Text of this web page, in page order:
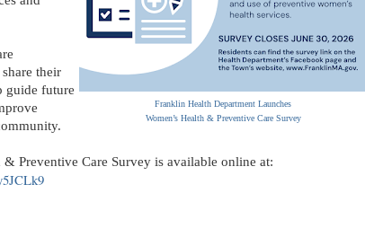
Franklin Health Department Launches
Women’s Health & Preventive Care Survey
their
guide future
& Preventive Care Survey is available online at: